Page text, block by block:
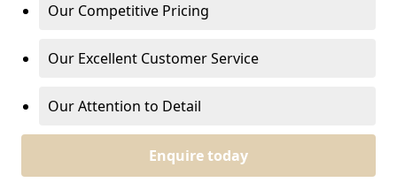
Our Competitive Pricing
Our Excellent Customer Service
Our Attention to Detail
Enquire today